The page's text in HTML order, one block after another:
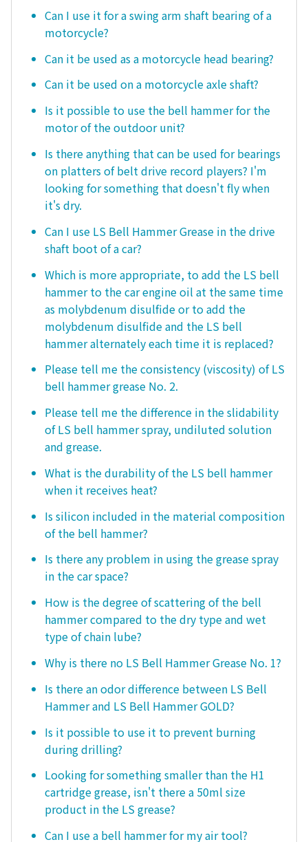
Can I use it for a swing arm shaft bearing of a
motorcycle?
Can it be used as a motorcycle head bearing?
Can it be used on a motorcycle axle shaft?
Is it possible to use the bell hammer for the
motor of the outdoor unit?
Is there anything that can be used for bearings
on platters of belt drive record players? I'm
looking for something that doesn't fly when
it's dry.
Can I use LS Bell Hammer Grease in the drive
shaft boot of a car?
Which is more appropriate, to add the LS bell
hammer to the car engine oil at the same time
as molybdenum disulfide or to add the
molybdenum disulfide and the LS bell
hammer alternately each time it is replaced?
Please tell me the consistency (viscosity) of LS
bell hammer grease No. 2.
Please tell me the difference in the slidability
of LS bell hammer spray, undiluted solution
and grease.
What is the durability of the LS bell hammer
when it receives heat?
Is silicon included in the material composition
of the bell hammer?
Is there any problem in using the grease spray
in the car space?
How is the degree of scattering of the bell
hammer compared to the dry type and wet
type of chain lube?
Why is there no LS Bell Hammer Grease No. 1?
Is there an odor difference between LS Bell
Hammer and LS Bell Hammer GOLD?
Is it possible to use it to prevent burning
during drilling?
Looking for something smaller than the H1
cartridge grease, isn't there a 50ml size
product in the LS grease?
Can I use a bell hammer for my air tool?